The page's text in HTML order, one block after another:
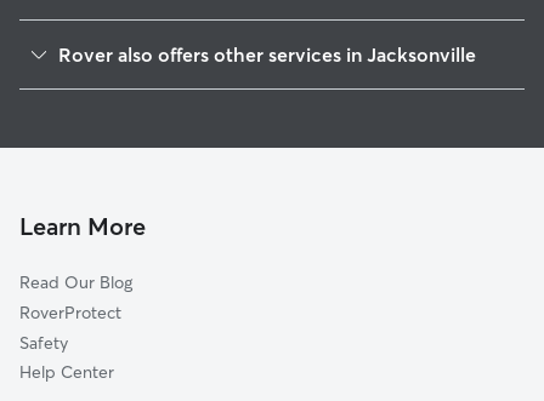
Rolling Hills
Hyde Park
Jacksonville Heights West
Jacksonville Heights
Marietta
Rover also offers other services in Jacksonville
Doggy Day Care In Normandy Estate
Learn More
Read Our Blog
RoverProtect
Safety
Help Center